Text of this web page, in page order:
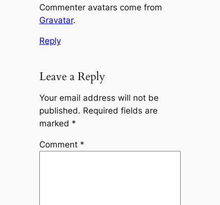
Commenter avatars come from
Gravatar.
Reply
Leave a Reply
Your email address will not be
published. Required fields are
marked *
Comment *